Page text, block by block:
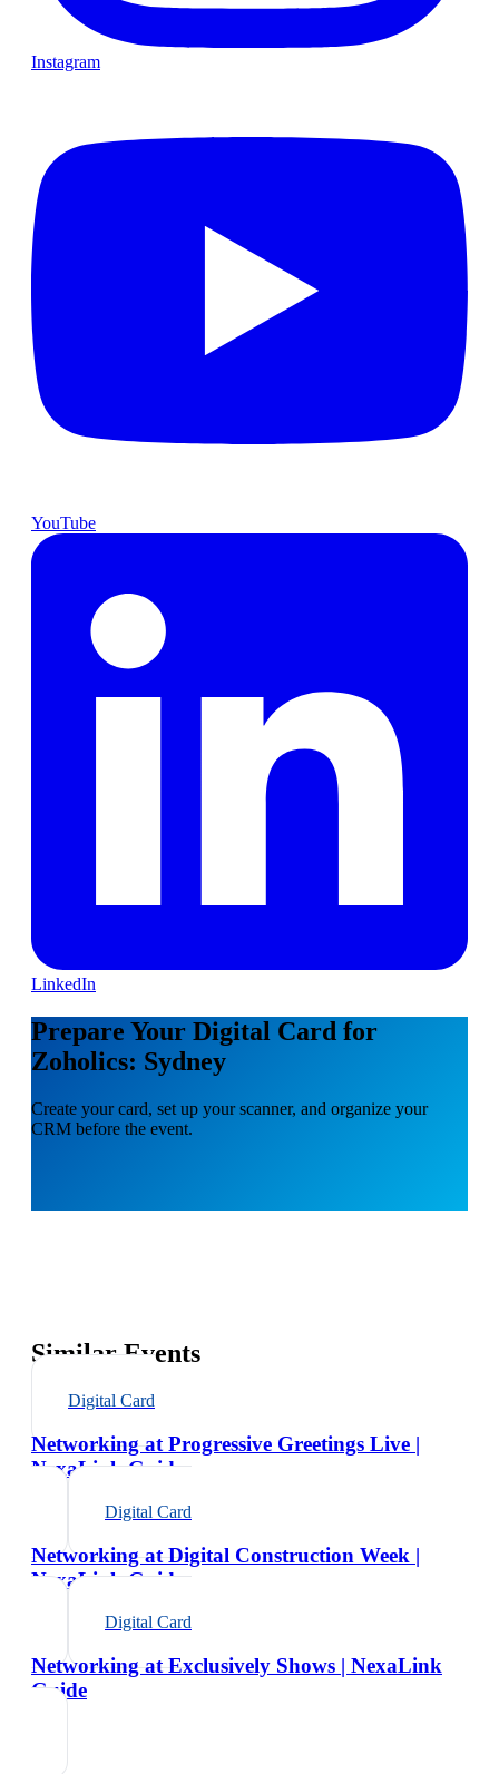
Instagram
YouTube
LinkedIn
Prepare Your Digital Card for
Zoholics: Sydney
Create your card, set up your scanner, and organize your
CRM before the event.
Similar Events
Digital Card
Networking at Progressive Greetings Live |
NexaLink Guide
Digital Card
Networking at Digital Construction Week |
NexaLink Guide
Digital Card
Networking at Exclusively Shows | NexaLink
Guide